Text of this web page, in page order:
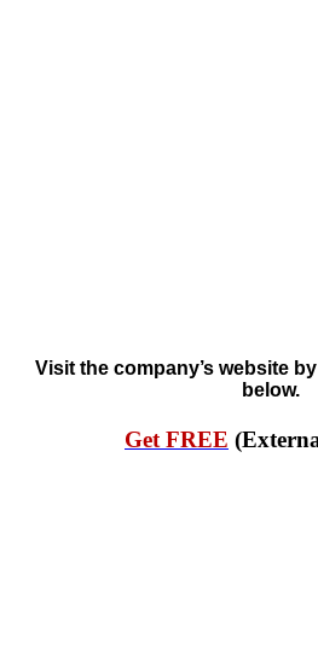
Visit the company’s website
below.
Get FREE